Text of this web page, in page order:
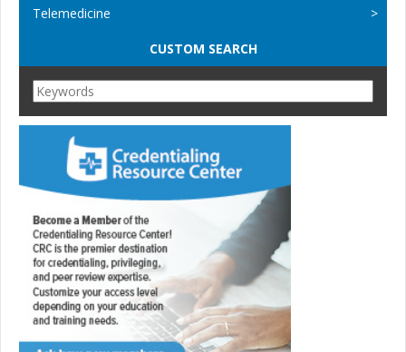
Telemedicine
CUSTOM SEARCH